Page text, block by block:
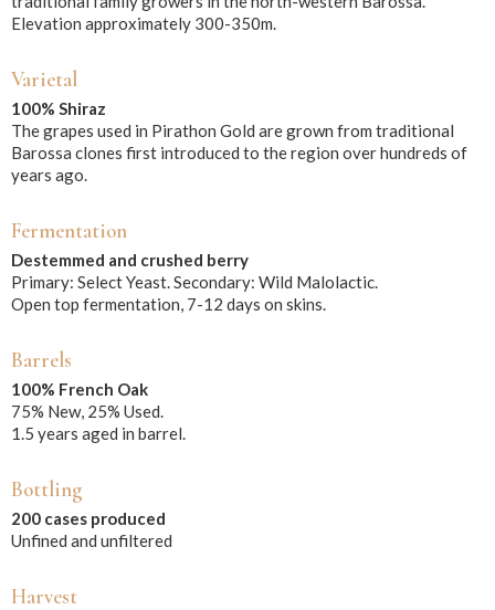
Elevation approximately 300-350m.
Varietal
100% Shiraz
The grapes used in Pirathon Gold are grown from traditional
Barossa clones first introduced to the region over hundreds of
years ago.
Fermentation
Destemmed and crushed berry
Primary: Select Yeast. Secondary: Wild Malolactic.
Open top fermentation, 7-12 days on skins.
Barrels
100% French Oak
75% New, 25% Used.
1.5 years aged in barrel.
Bottling
200 cases produced
Unfined and unfiltered
Harvest